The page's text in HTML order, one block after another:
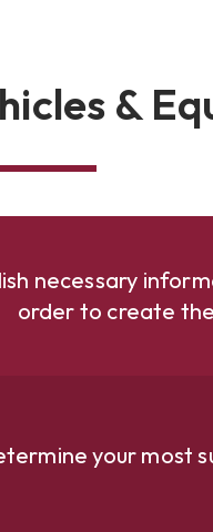
&
necessary
order to create
your most